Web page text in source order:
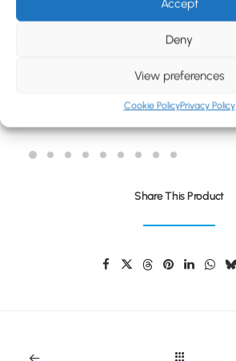
Accept
Deny
View preferences
Cookie PolicyPrivacy Policy
REFLEX KIDS DRAWSTRING BAG
Share This Product